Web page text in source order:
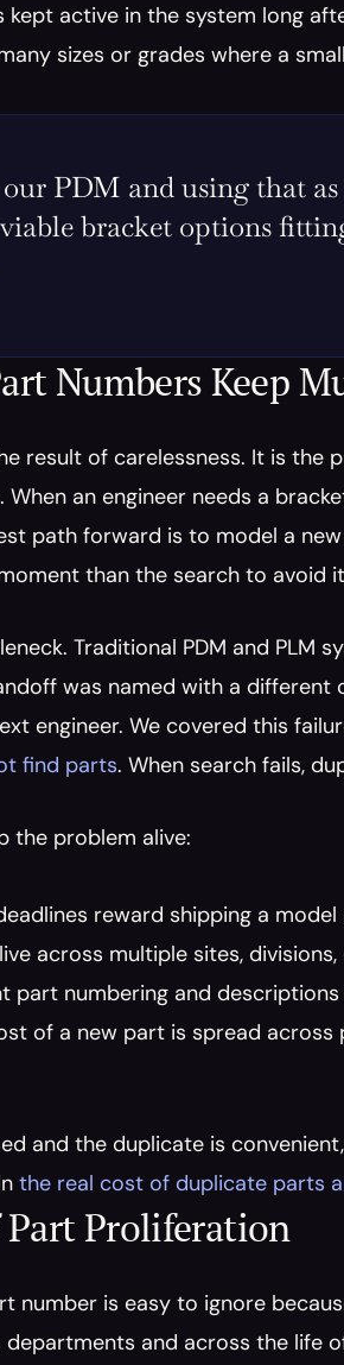
active in the system long
sizes or grades where a
PDM and using that
bracket options
Numbers Keep
result of carelessness. It is the
an engineer needs a
path forward is to model a
than the search to avoid
Traditional PDM and PLM
was named with a
engineer. We covered this
find parts. When search fails,
the problem alive:
reward shipping a
across multiple sites,
part numbering and
of a new part is spread
and the duplicate is
the real cost of duplicate parts
Part Proliferation
number is easy to ignore
and across the life